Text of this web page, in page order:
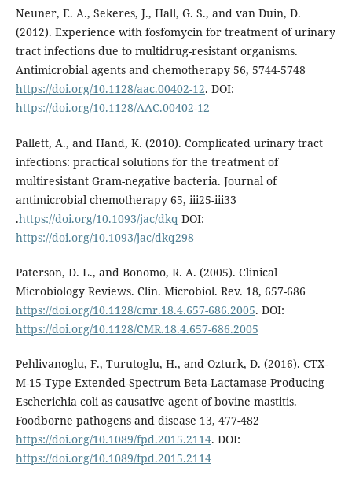
Neuner, E. A., Sekeres, J., Hall, G. S., and van Duin, D.
(2012). Experience with fosfomycin for treatment of urinary
tract infections due to multidrug-resistant organisms.
Antimicrobial agents and chemotherapy 56, 5744-5748
https://doi.org/10.1128/aac.00402-12. DOI:
https://doi.org/10.1128/AAC.00402-12
Pallett, A., and Hand, K. (2010). Complicated urinary tract
infections: practical solutions for the treatment of
multiresistant Gram-negative bacteria. Journal of
antimicrobial chemotherapy 65, iii25-iii33
.https://doi.org/10.1093/jac/dkqDOI:
https://doi.org/10.1093/jac/dkq298
Paterson, D. L., and Bonomo, R. A. (2005). Clinical
Microbiology Reviews. Clin. Microbiol. Rev. 18, 657-686
https://doi.org/10.1128/cmr.18.4.657-686.2005. DOI:
https://doi.org/10.1128/CMR.18.4.657-686.2005
Pehlivanoglu, F., Turutoglu, H., and Ozturk, D. (2016). CTX-
M-15-Type Extended-Spectrum Beta-Lactamase-Producing
Escherichia coli as causative agent of bovine mastitis.
Foodborne pathogens and disease 13, 477-482
https://doi.org/10.1089/fpd.2015.2114. DOI:
https://doi.org/10.1089/fpd.2015.2114